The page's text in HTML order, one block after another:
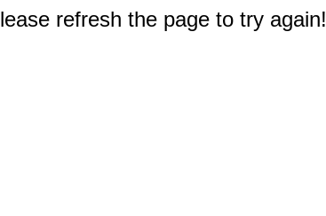
refresh the page to try again!